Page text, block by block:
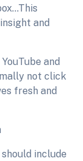
and
and
not click
fresh and
include